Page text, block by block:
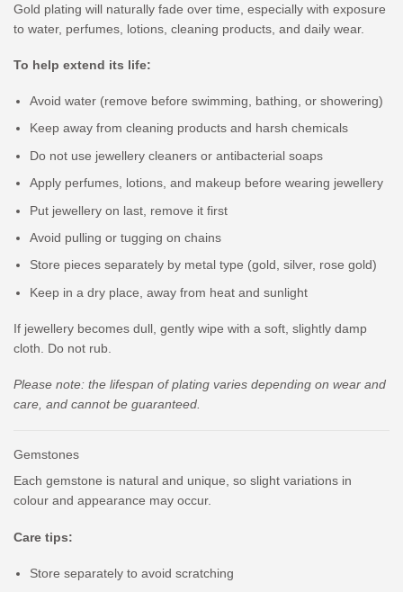
Gold plating will naturally fade over time, especially with exposure
to water, perfumes, lotions, cleaning products, and daily wear.
To help extend its life:
Avoid water (remove before swimming, bathing, or showering)
Keep away from cleaning products and harsh chemicals
Do not use jewellery cleaners or antibacterial soaps
Apply perfumes, lotions, and makeup before wearing jewellery
Put jewellery on last, remove it first
Avoid pulling or tugging on chains
Store pieces separately by metal type (gold, silver, rose gold)
Keep in a dry place, away from heat and sunlight
If jewellery becomes dull, gently wipe with a soft, slightly damp
cloth. Do not rub.
Please note: the lifespan of plating varies depending on wear and
care, and cannot be guaranteed.
Gemstones
Each gemstone is natural and unique, so slight variations in
colour and appearance may occur.
Care tips:
Store separately to avoid scratching